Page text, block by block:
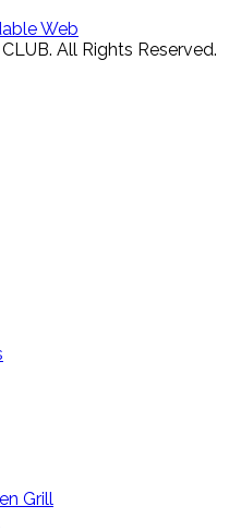
Web
All Rights Reserved.
Grill